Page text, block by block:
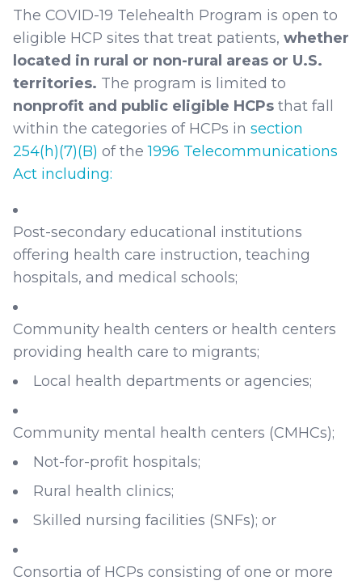
The COVID-19 Telehealth Program is open to
eligible HCP sites that treat patients, whether
located in rural or non-rural areas or U.S.
territories. The program is limited to
nonprofit and public eligible HCPs that fall
within the categories of HCPs in section
254(h)(7)(B) of the1996 Telecommunications
Act including:
Post-secondary educational institutions
offering health care instruction, teaching
hospitals, and medical schools;
Community health centers or health centers
providing health care to migrants;
Local health departments or agencies;
Community mental health centers (CMHCs);
Not-for-profit hospitals;
Rural health clinics;
Skilled nursing facilities (SNFs); or
Consortia of HCPs consisting of one or more